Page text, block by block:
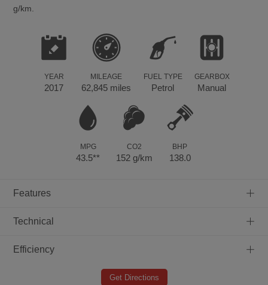
g/km.
YEAR
2017
MILEAGE
62,845 miles
FUEL TYPE
Petrol
GEARBOX
Manual
MPG
43.5**
CO2
152 g/km
BHP
138.0
+
Features
+
Technical
+
Efficiency
Get Directions